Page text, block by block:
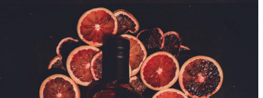
BOTTLES
WHISKY
GIN
VODKA
TONICS &
MIXERS